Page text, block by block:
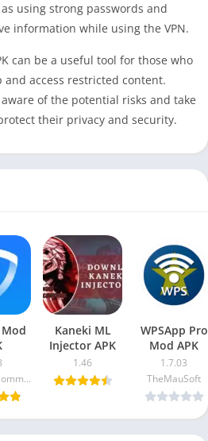
using strong passwords and
information while using the VPN.
can be a useful tool for those who
access restricted content.
of the potential risks and take
their privacy and security.
Mod
Dingtone Communications Ltd
Kaneki ML
Injector APK
1.46
WPSApp Pro
Mod APK
1.7.03
TheMauSoft